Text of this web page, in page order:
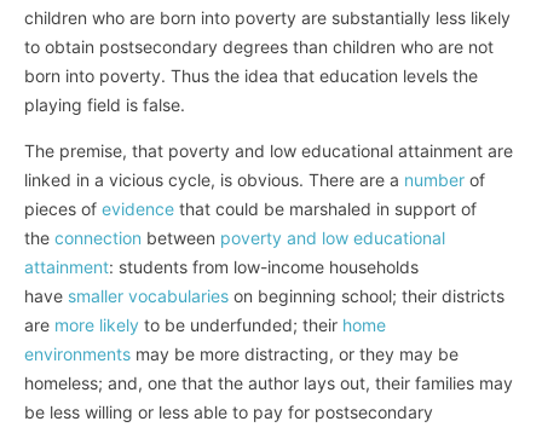
children who are born into poverty are substantially less likely
to obtain postsecondary degrees than children who are not
born into poverty. Thus the idea that education levels the
playing field is false.
The premise, that poverty and low educational attainment are
linked in a vicious cycle, is obvious. There are a number of
pieces of evidence that could be marshaled in support of
the connection between poverty and low educational
attainment: students from low-income households
have smaller vocabularies on beginning school; their districts
are more likely to be underfunded; their home
environments may be more distracting, or they may be
homeless; and, one that the author lays out, their families may
be less willing or less able to pay for postsecondary